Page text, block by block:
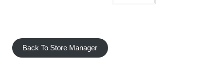
Back To Store Manager